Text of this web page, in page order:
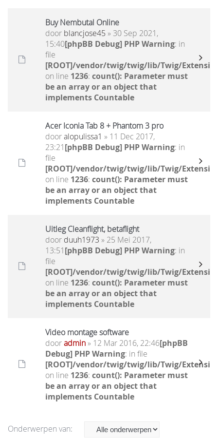
Buy Nembutal Online
door blancjose45 » 30 Sep 2021,
15:40[phpBB Debug] PHP Warning: in
file
[ROOT]/vendor/twig/twig/lib/Twig/
on line 1236: count(): Parameter must
be an array or an object that
implements Countable
Acer Iconia Tab 8 + Phantom 3 pro
dooralopulissa1 » 11 Dec 2017,
23:21[phpBB Debug] PHP Warning: in
file
[ROOT]/vendor/twig/twig/lib/Twig/
on line 1236: count(): Parameter must
be an array or an object that
implements Countable
Uitleg Cleanflight, betaflight
door duuh1973 » 25 Mei 2017,
13:51[phpBB Debug] PHP Warning: in
file
[ROOT]/vendor/twig/twig/lib/Twig/
on line 1236: count(): Parameter must
be an array or an object that
implements Countable
Video montage software
dooradmin» 12 Mar 2016, 22:46[phpBB
Debug] PHP Warning: in file
[ROOT]/vendor/twig/twig/lib/Twig/
on line 1236: count(): Parameter must
be an array or an object that
implements Countable
Onderwerpen van: